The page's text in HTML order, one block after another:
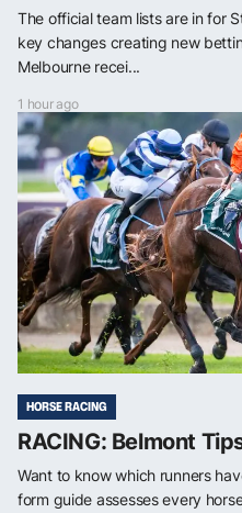
The official team lists are in for
key changes creating new
Melbourne recei...
1 hour ago
HORSE RACING
RACING: Belmont
Want to know which runners
form guide assesses every